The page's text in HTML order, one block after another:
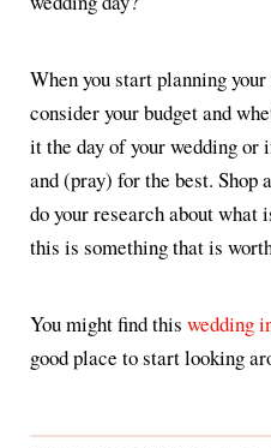
When you start planning
consider your budget and
it the day of your wedding or
and (pray) for the best. Shop
do your research about what
this is something that is
You might find this wedding
good place to start looking